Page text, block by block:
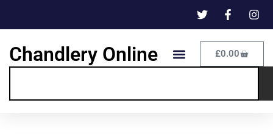
Chandlery Online £0.00